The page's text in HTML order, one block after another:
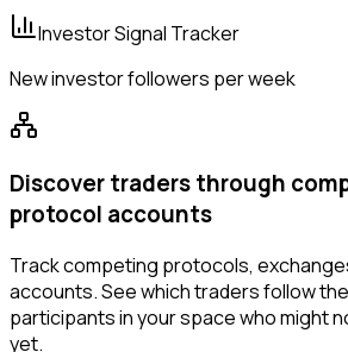
Investor Signal Tracker
New investor followers per week
Discover traders through
protocol accounts
Track competing protocols,
accounts. See which traders follow
participants in your space who might
yet.